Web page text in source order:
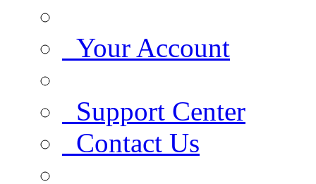
Your Account
Support Center
Contact Us